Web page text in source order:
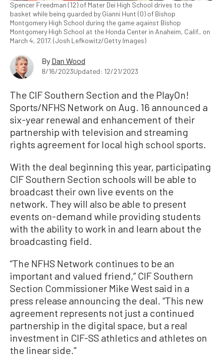
Spencer Freedman (12) of Mater Dei High School drives to the
basket while being guarded by Gianni Hunt (0) of Bishop
Montgomery High School during the game against Bishop
Montgomery High School at the Honda Center in Anaheim, Calif., on
March 4, 2017. (Josh Lefkowitz/Getty Images)
By Dan Wood
8/16/2023Updated: 12/21/2023
The CIF Southern Section and the PlayOn!
Sports/NFHS Network on Aug. 16 announced a
six-year renewal and enhancement of their
partnership with television and streaming
rights agreement for local high school sports.
With the deal beginning this year, participating
CIF Southern Section schools will be able to
broadcast their own live events on the
network. They will also be able to present
events on-demand while providing students
with the ability to work in and learn about the
broadcasting field.
“The NFHS Network continues to be an
important and valued friend,” CIF Southern
Section Commissioner Mike West said in a
press release announcing the deal. “This new
agreement represents not just a continued
partnership in the digital space, but a real
investment in CIF-SS athletics and athletes on
the linear side.”